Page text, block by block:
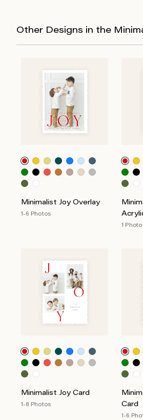
Other Designs in the
Minimalist Joy Overlay
1-6 Photos
1 Photo
Minimalist Joy Card
1-8 Photos
Card
1-6